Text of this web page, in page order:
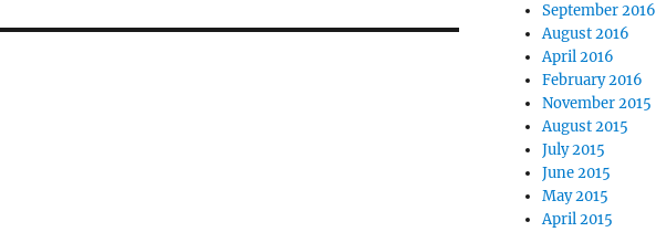
September 2016
August 2016
April 2016
February 2016
November 2015
August 2015
July 2015
June 2015
May 2015
April 2015